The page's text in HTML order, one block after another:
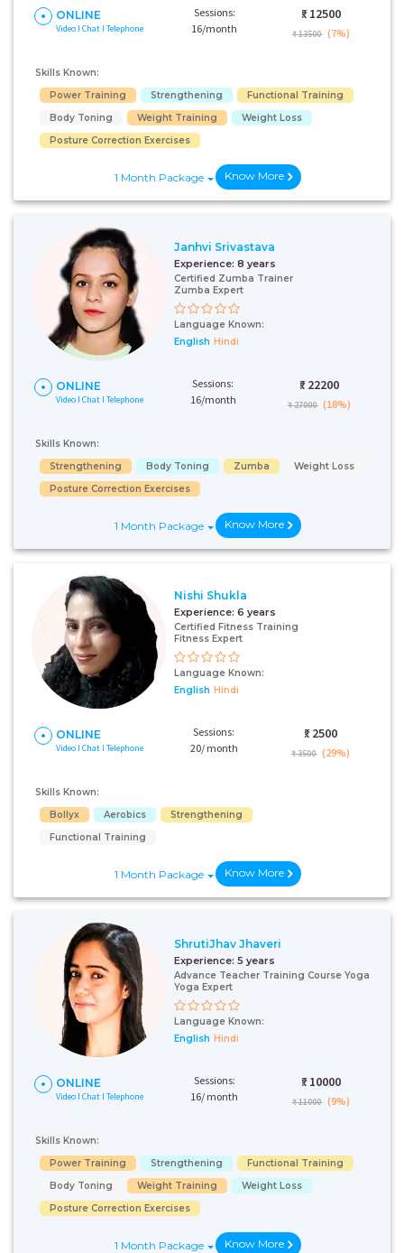
ONLINE
Video I Chat I Telephone
Sessions:
16/month
₹: 12500
₹ 13500 (7%)
Skills Known:
Power Training
Strengthening
Functional Training
Body Toning
Weight Training
Weight Loss
Posture Correction Exercises
1 Month Package Know More
Janhvi Srivastava
Experience: 8 years
Certified Zumba Trainer
Zumba Expert
Language Known:
English Hindi
ONLINE
Video I Chat I Telephone
Sessions:
16/month
₹: 22200
₹ 27000 (18%)
Skills Known:
Strengthening
Body Toning Zumba
Weight Loss
Posture Correction Exercises
1 Month Package Know More
Nishi Shukla
Experience: 6 years
Certified Fitness Training
Fitness Expert
Language Known:
English Hindi
ONLINE
Video I Chat I Telephone
Sessions:
20/ month
₹: 2500
₹ 3500 (29%)
Skills Known:
Bollyx
Aerobics
Strengthening
Functional Training
1 Month Package Know More
ShrutiJhav Jhaveri
Experience: 5 years
Advance Teacher Training Course Yoga
Yoga Expert
Language Known:
English Hindi
ONLINE
Video I Chat I Telephone
Sessions:
16/ month
₹: 10000
₹ 11000 (9%)
Skills Known:
Power Training
Strengthening
Functional Training
Body Toning
Weight Training
Weight Loss
Posture Correction Exercises
1 Month Package Know More